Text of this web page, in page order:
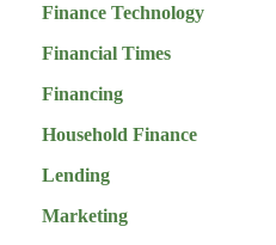
Finance Technology
Financial Times
Financing
Household Finance
Lending
Marketing